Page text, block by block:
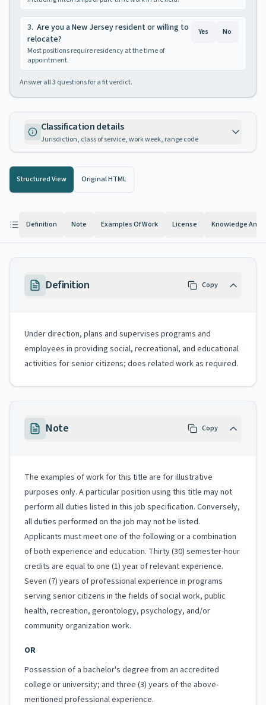
3. Are you a New Jersey resident or willing to
relocate?
Most positions require residency at the time of
appointment.
Yes No
Answer all3 questions for a fit verdict.
Classification details
Jurisdiction, class of service, work week, range code
Structured View Original HTML
Definition Note Examples Of Work License Knowledge And
Definition Copy
Under direction, plans and supervises programs and
employees in providing social, recreational, and educational
activities for senior citizens; does related work as required.
Note Copy
The examples of work for this title are for illustrative
purposes only. A particular position using this title may not
perform all duties listed in this job specification. Conversely,
all duties performed on the job may not be listed.
Applicants must meet one of the following or a combination
of both experience and education. Thirty (30) semester-hour
credits are equal to one (1) year of relevant experience.
Seven (7) years of professional experience in programs
serving senior citizens in the fields of social work, public
health, recreation, gerontology, psychology, and/or
community organization work.
OR
Possession of a bachelor's degree from an accredited
college or university; and three (3) years of the above-
mentioned professional experience.